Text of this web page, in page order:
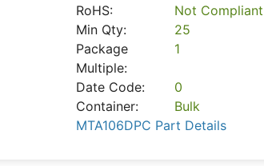
RoHS:
Not Compliant
Min Qty:
25
Package
Multiple:
1
Date Code:
0
Container:
Bulk
MTA106DPC Part Details